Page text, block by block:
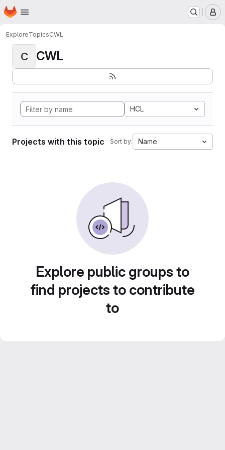
Skip to main content
Homepage
ExploreTopicsCWL
C CWL
HCL
Projects with this topic Sort by: Name
Explore public groups to
find projects to contribute
to